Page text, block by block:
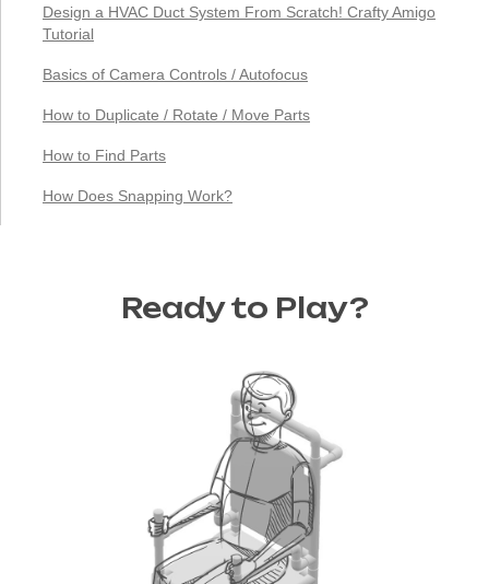
Design a HVAC Duct System From Scratch! Crafty Amigo
Tutorial
Basics of Camera Controls / Autofocus
How to Duplicate / Rotate / Move Parts
How to Find Parts
How Does Snapping Work?
Ready to Play?